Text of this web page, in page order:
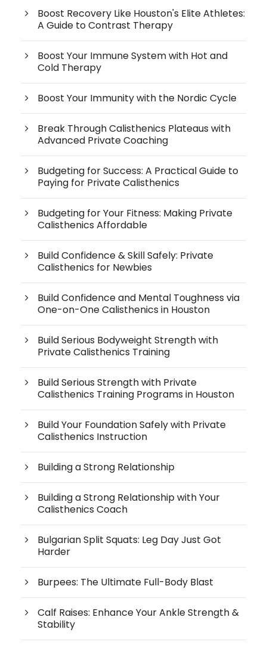
Boost Recovery Like Houston's Elite Athletes:
A Guide to Contrast Therapy
Boost Your Immune System with Hot and
Cold Therapy
Boost Your Immunity with the Nordic Cycle
Break Through Calisthenics Plateaus with
Advanced Private Coaching
Budgeting for Success: A Practical Guide to
Paying for Private Calisthenics
Budgeting for Your Fitness: Making Private
Calisthenics Affordable
Build Confidence & Skill Safely: Private
Calisthenics for Newbies
Build Confidence and Mental Toughness via
One-on-One Calisthenics in Houston
Build Serious Bodyweight Strength with
Private Calisthenics Training
Build Serious Strength with Private
Calisthenics Training Programs in Houston
Build Your Foundation Safely with Private
Calisthenics Instruction
Building a Strong Relationship
Building a Strong Relationship with Your
Calisthenics Coach
Bulgarian Split Squats: Leg Day Just Got
Harder
Burpees: The Ultimate Full-Body Blast
Calf Raises: Enhance Your Ankle Strength &
Stability